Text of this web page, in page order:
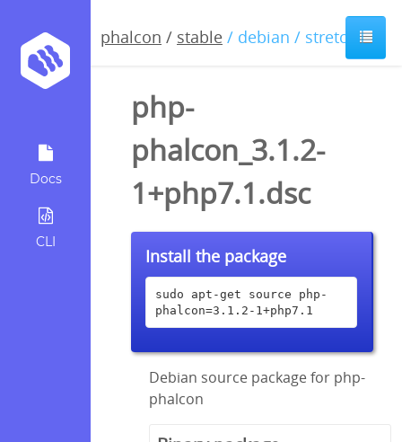
Docs
CLI
phalcon / stable / debian / stretch
php-
phalcon_3.1.2-
1+php7.1.dsc
Install the package
sudo apt-get source php-
phalcon=3.1.2-1+php7.1
Debian source package for php-
phalcon